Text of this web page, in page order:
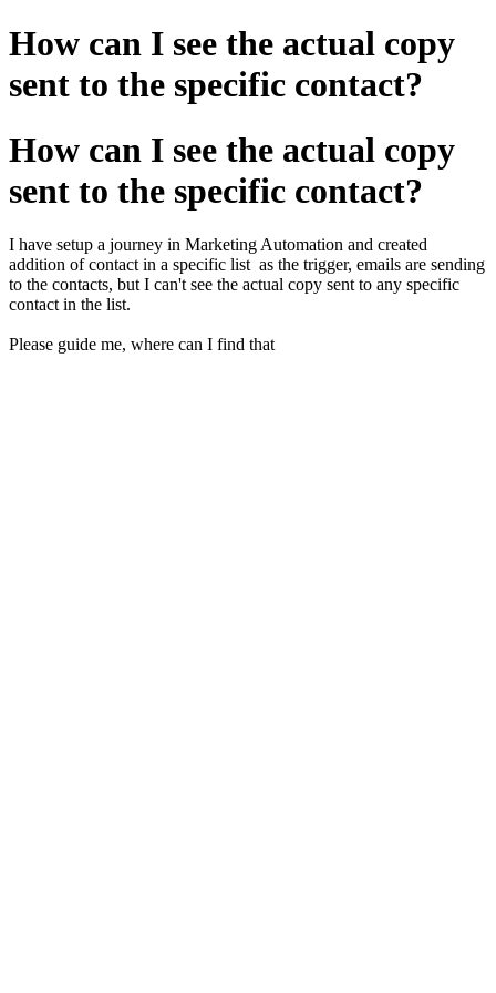
How can I see the actual copy
sent to the specific contact?
How can I see the actual copy
sent to the specific contact?
I have setup a journey in Marketing Automation and created
addition of contact in a specific list as the trigger, emails are sending
to the contacts, but I can't see the actual copy sent to any specific
contact in the list.
Please guide me, where can I find that